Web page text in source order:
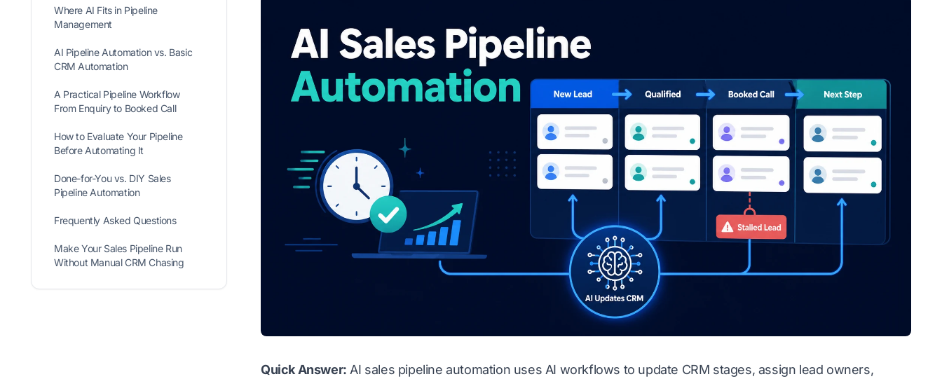
Where AI Fits in Pipeline
Management
AI Pipeline Automation vs. Basic
CRM Automation
A Practical Pipeline Workflow
From Enquiry to Booked Call
How to Evaluate Your Pipeline
Before Automating It
Done-for-You vs. DIY Sales
Pipeline Automation
Frequently Asked Questions
Make Your Sales Pipeline Run
Without Manual CRM Chasing
Quick Answer: AI sales pipeline automation uses AI workflows to update CRM stages, assign lead owners,